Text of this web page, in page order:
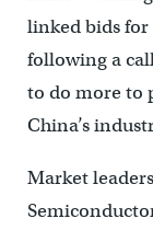
linked bids
following a
to do more to
China’s
Market